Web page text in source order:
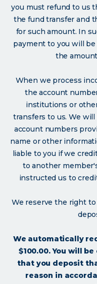
you must refund to us
the fund transfer and
for such amount. In
payment to you will
the
When we process
the account
institutions or
transfers to us. We
account numbers
name or other
liable to you if we
to another
instructed us to
We reserve the right
We automatically
$100.00. You will
that you deposit
reason in